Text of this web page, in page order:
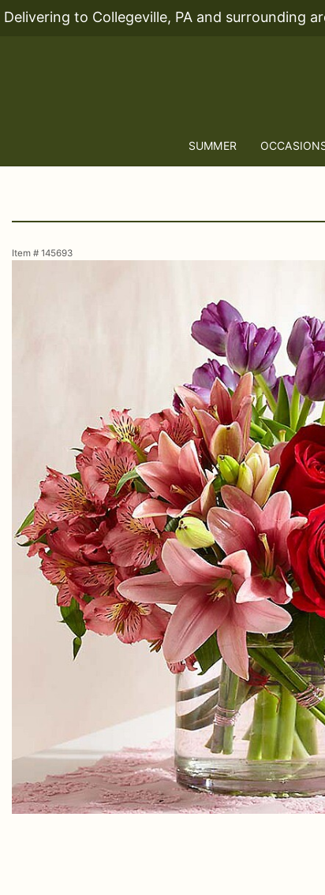
Delivering to Collegeville, PA and surrounding
SUMMER
Item # 145693